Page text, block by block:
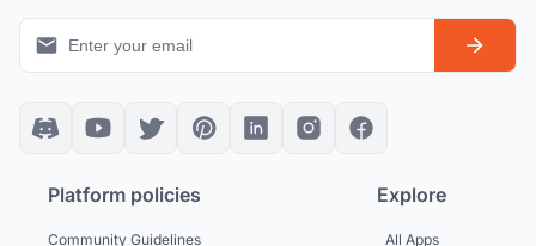
Platform policies
Community Guidelines
Explore
All Apps